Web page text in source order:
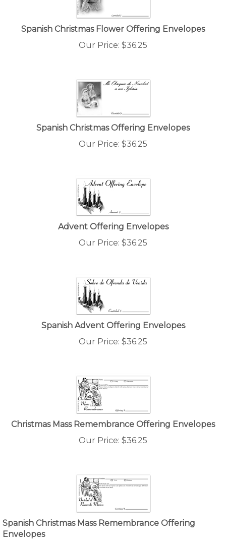
Spanish Christmas Flower Offering Envelopes
Our Price:
$36.25
Spanish Christmas Offering Envelopes
Our Price:
$36.25
Advent Offering Envelopes
Our Price:
$36.25
Spanish Advent Offering Envelopes
Our Price:
$36.25
Christmas Mass Remembrance Offering Envelopes
Our Price:
$36.25
Spanish Christmas Mass Remembrance Offering
Envelopes